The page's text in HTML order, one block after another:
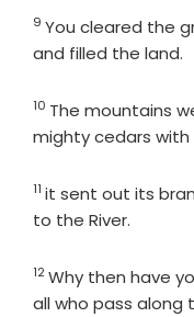
Verse
9 You cleared the
and filled the land.
Verse
10 The mountains
mighty cedars with
Verse
11 it sent out its
to the River.
Verse
12Why then have
all who pass along